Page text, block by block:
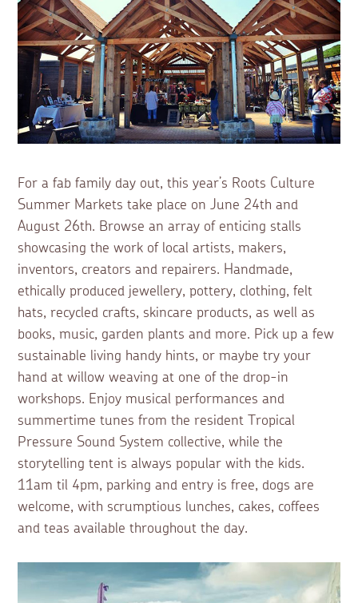
For a fab family day out, this year’s Roots Culture
Summer Markets take place on June 24th and
August 26th. Browse an array of enticing stalls
showcasing the work of local artists, makers,
inventors, creators and repairers. Handmade,
ethically produced jewellery, pottery, clothing, felt
hats, recycled crafts, skincare products, as well as
books, music, garden plants and more. Pick up a few
sustainable living handy hints, or maybe try your
hand at willow weaving at one of the drop-in
workshops. Enjoy musical performances and
summertime tunes from the resident Tropical
Pressure Sound System collective, while the
storytelling tent is always popular with the kids.
11am til 4pm, parking and entry is free, dogs are
welcome, with scrumptious lunches, cakes, coffees
and teas available throughout the day.